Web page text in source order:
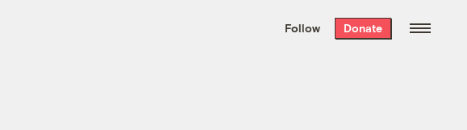
the week’s best
. Delivered free every
Follow Donate